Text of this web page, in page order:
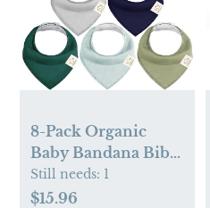
8-Pack Organic
Baby Bandana Bibs
(Hunter)
Still needs: 1
$15.96